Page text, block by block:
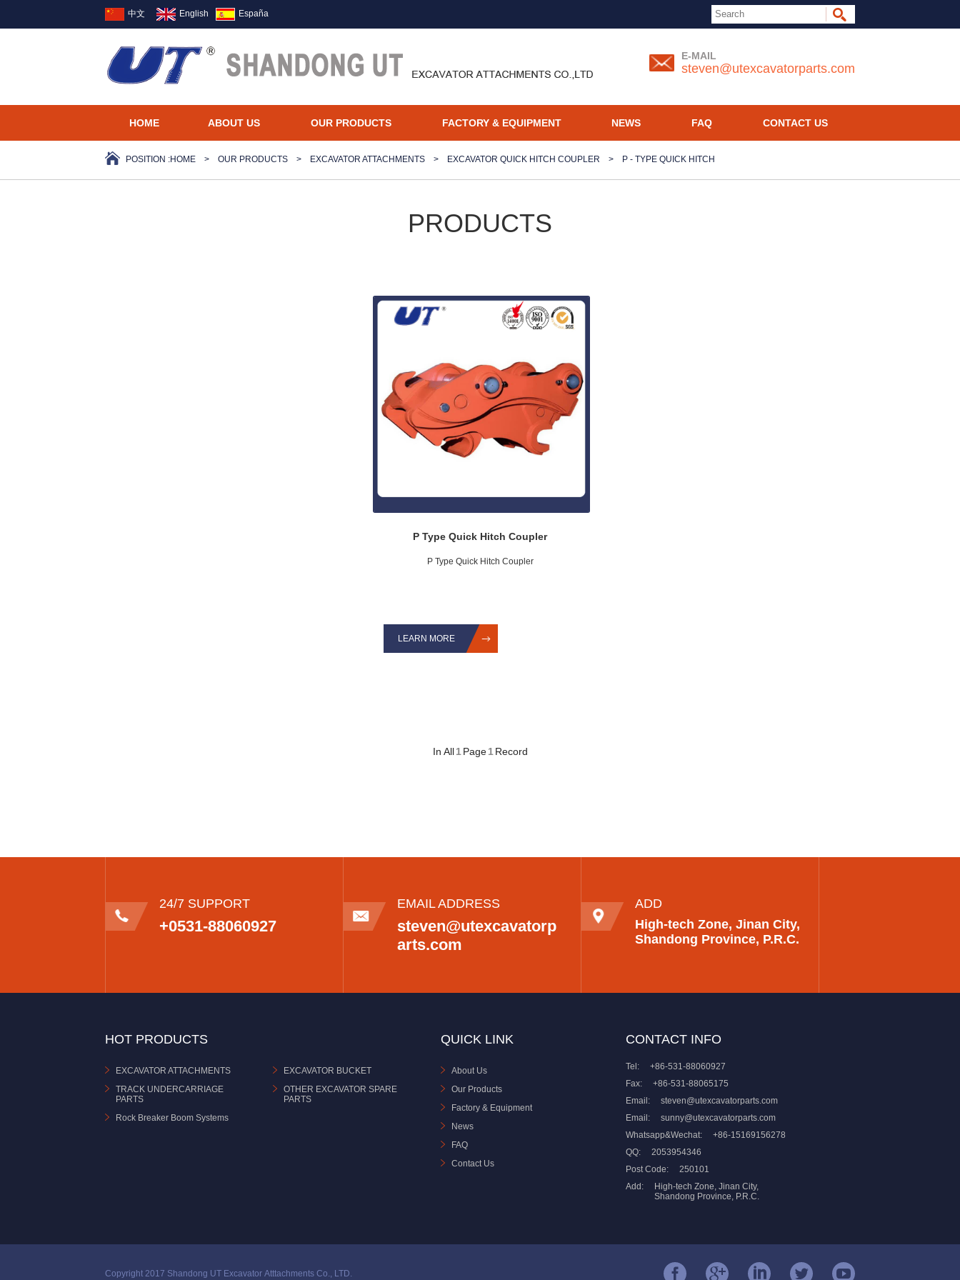
中文 English España
E-MAIL
steven@utexcavatorparts.com
HOME ABOUT US OUR PRODUCTS FACTORY & EQUIPMENT NEWS FAQ CONTACT US
POSITION :HOME > OUR PRODUCTS > EXCAVATOR ATTACHMENTS > EXCAVATOR QUICK HITCH COUPLER > P - TYPE QUICK HITCH
PRODUCTS
P Type Quick Hitch Coupler
P Type Quick Hitch Coupler
LEARN MORE
In All 1 Page 1 Record
24/7 SUPPORT
+0531-88060927
EMAIL ADDRESS
steven@utexcavatorp
arts.com
ADD
High-tech Zone, Jinan City,
Shandong Province, P.R.C.
HOT PRODUCTS
EXCAVATOR ATTACHMENTS
EXCAVATOR BUCKET
TRACK UNDERCARRIAGE
PARTS
OTHER EXCAVATOR SPARE
PARTS
Rock Breaker Boom Systems
QUICK LINK
About Us
Our Products
Factory & Equipment
News
FAQ
Contact Us
CONTACT INFO
Tel:
+86-531-88060927
Fax:
+86-531-88065175
Email:
steven@utexcavatorparts.com
Email:
sunny@utexcavatorparts.com
Whatsapp&Wechat:
+86-15169156278
QQ:
2053954346
Post Code:
250101
Add:
High-tech Zone, Jinan City,
Shandong Province, P.R.C.
Copyright 2017 Shandong UT Excavator Atttachments Co., LTD.